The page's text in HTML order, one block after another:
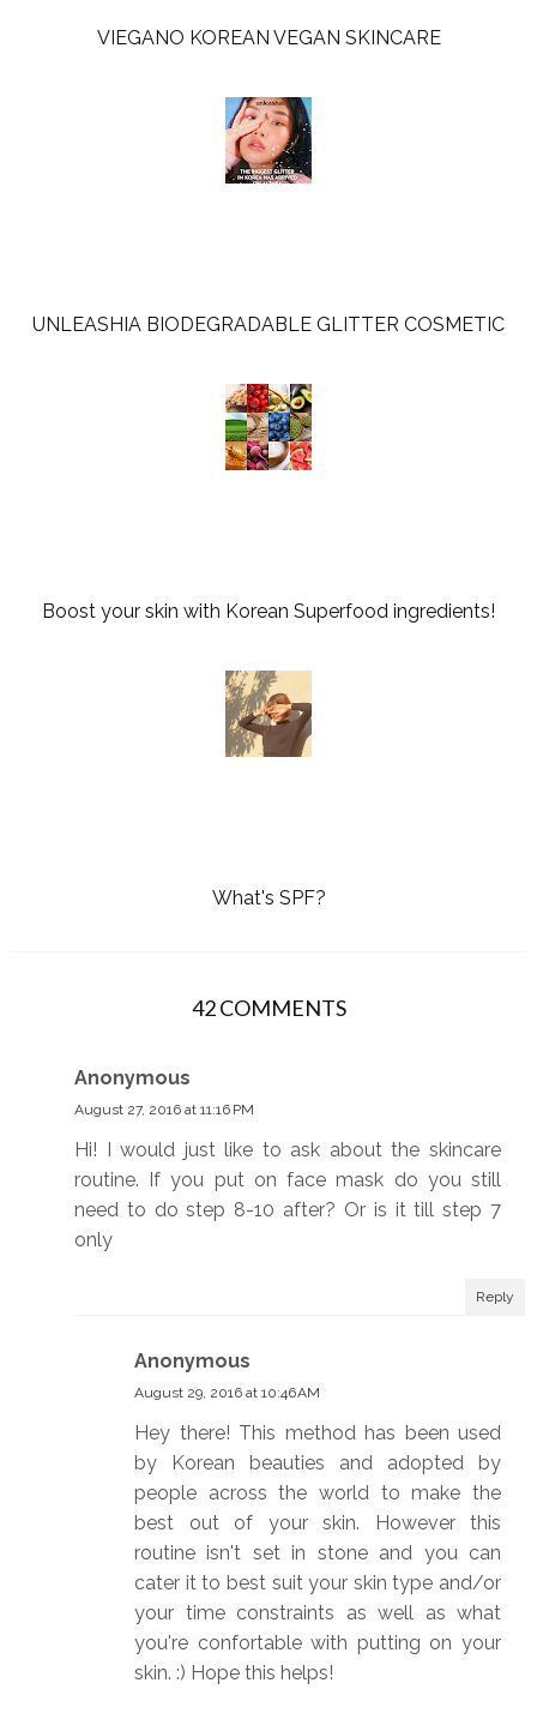
VIEGANO KOREAN VEGAN SKINCARE
UNLEASHIA BIODEGRADABLE GLITTER COSMETIC
Boost your skin with Korean Superfood ingredients!
What's SPF?
42 COMMENTS
Anonymous
August 27, 2016 at 11:16 PM
Hi! I would just like to ask about the skincare
routine. If you put on face mask do you still
need to do step 8-10 after? Or is it till step 7
only
Reply
Anonymous
August 29, 2016 at 10:46 AM
Hey there! This method has been used
by Korean beauties and adopted by
people across the world to make the
best out of your skin. However this
routine isn't set in stone and you can
cater it to best suit your skin type and/or
your time constraints as well as what
you're confortable with putting on your
skin. :) Hope this helps!